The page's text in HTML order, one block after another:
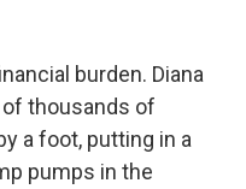
burden. Diana
thousands of
a foot, putting in a
pumps in the